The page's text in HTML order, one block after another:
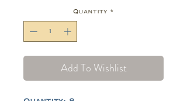
Quantity *
Add To Wishlist